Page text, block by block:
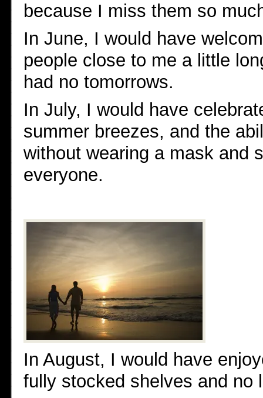
because I miss them so
In June, I would have
people close to me a little
had no tomorrows.
In July, I would have
summer breezes, and the
without wearing a mask and
everyone.
In August, I would have
fully stocked shelves and no